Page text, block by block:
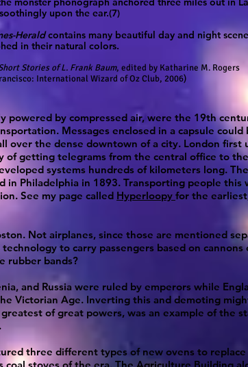
upon the ear.(7)
Heraldcontains many beautiful day and night
in their natural colors.
Stories of L. Frank Baum, edited by Katharine M. Rogers
International Wizard of Oz Club, 2006)
powered by compressed air, were the 19th
Messages enclosed in a capsule could
over the dense downtown of a city. London first
of getting telegrams from the central office to
systems hundreds of kilometers long.
in Philadelphia in 1893. Transporting people this
See my page called Hyperloopy for the
Not airplanes, since those are mentioned
to carry passengers based on cannons
rubber bands?
and Russia were ruled by emperors while
Victorian Age. Inverting this and demoting
of great powers, was an example of the
three different types of new ovens to